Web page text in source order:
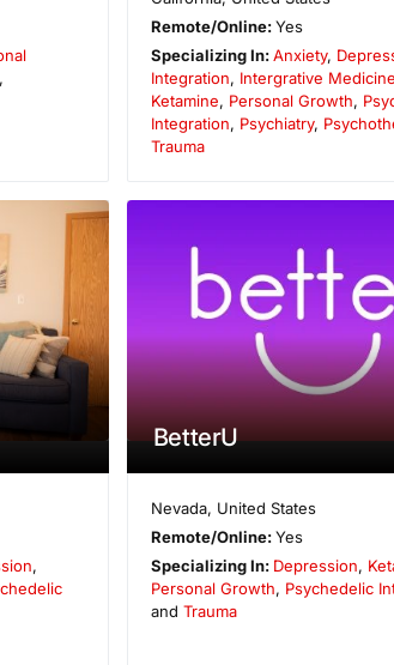
,
Remote/Online:Yes
Specializing In:Anxiety,
Integration, Intergrative Medicine
Ketamine, Personal Growth,
Integration, Psychiatry,
Trauma
,
BetterU
Nevada, United States
Remote/Online:Yes
Specializing In: Depression,
Personal Growth, Psychedelic
and Trauma